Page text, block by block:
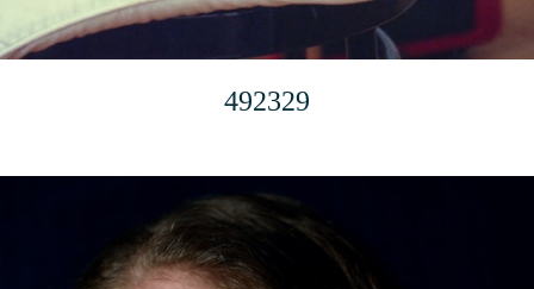
492329